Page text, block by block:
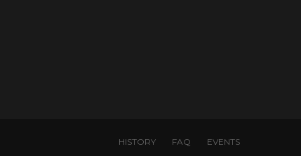
HISTORY FAQ EVENTS